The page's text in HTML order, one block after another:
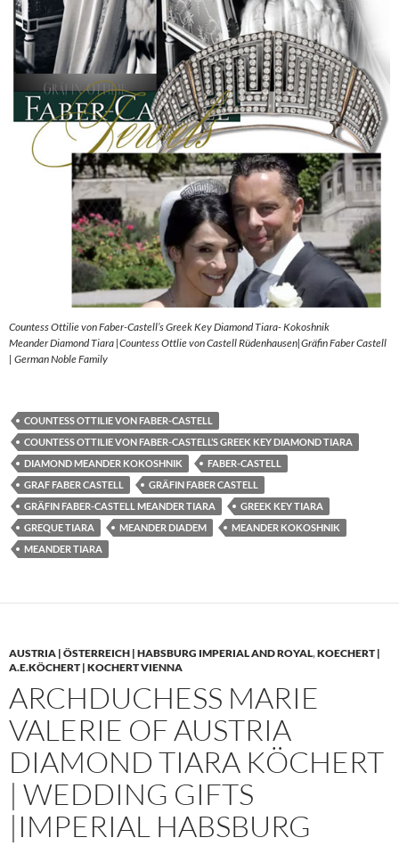
Countess Ottilie von Faber-Castell’s Greek Key Diamond Tiara- Kokoshnik
Meander Diamond Tiara |Countess Ottlie von Castell Rüdenhausen|Gräfin Faber Castell
| German Noble Family
COUNTESS OTTILIE VON FABER-CASTELL
COUNTESS OTTILIE VON FABER-CASTELL’S GREEK KEY DIAMOND TIARA
DIAMOND MEANDER KOKOSHNIK
FABER-CASTELL
GRAF FABER CASTELL
GRÄFIN FABER CASTELL
GRÄFIN FABER-CASTELL MEANDER TIARA
GREEK KEY TIARA
GREQUE TIARA
MEANDER DIADEM
MEANDER KOKOSHNIK
MEANDER TIARA
AUSTRIA | ÖSTERREICH | HABSBURG IMPERIAL AND ROYAL,KOECHERT |
A.E.KÖCHERT | KOCHERT VIENNA
ARCHDUCHESS MARIE
VALERIE OF AUSTRIA
DIAMOND TIARA KÖCHERT
| WEDDING GIFTS
|IMPERIAL HABSBURG